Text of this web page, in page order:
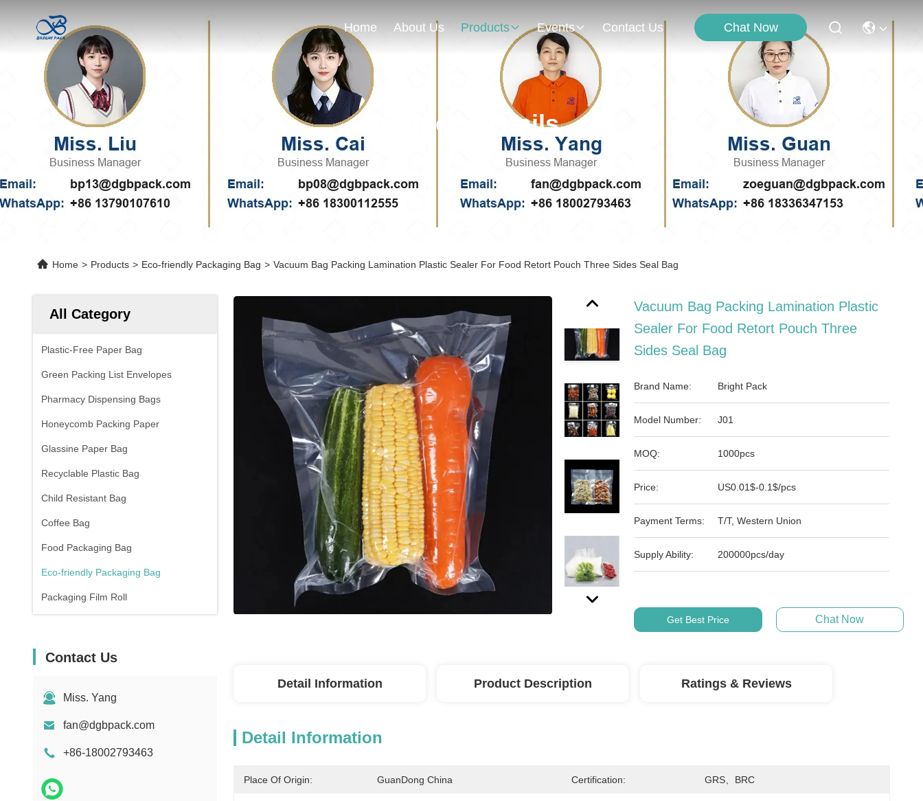
Home About Us Products Events Contact Us Chat Now
Products Details
Home > Products > Eco-friendly Packaging Bag > Vacuum Bag Packing Lamination Plastic Sealer For Food Retort Pouch Three Sides Seal Bag
All Category
Plastic-Free Paper Bag
Green Packing List Envelopes
Pharmacy Dispensing Bags
Honeycomb Packing Paper
Glassine Paper Bag
Recyclable Plastic Bag
Child Resistant Bag
Coffee Bag
Food Packaging Bag
Eco-friendly Packaging Bag
Packaging Film Roll
Contact Us
Miss. Yang
fan@dgbpack.com
+86-18002793463
Vacuum Bag Packing Lamination Plastic
Sealer For Food Retort Pouch Three
Sides Seal Bag
Brand Name: Bright Pack
Model Number: J01
MOQ: 1000pcs
Price: US0.01$-0.1$/pcs
Payment Terms: T/T, Western Union
Supply Ability: 200000pcs/day
Get Best Price Chat Now
Detail Information Product Description Ratings & Reviews
Detail Information
Place Of Origin: GuanDong China Certification: GRS、BRC